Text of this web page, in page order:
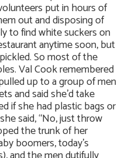
put in hours of
out and disposing of
to find white suckers on
anytime soon, but
So most of the
Val Cook remembered
up to a group of men
and said she’d take
if she had plastic bags or
said, “No, just throw
the trunk of her
boomers, today’s